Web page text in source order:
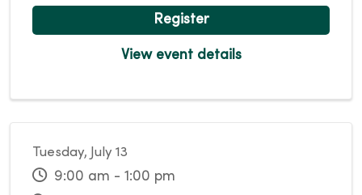
Register
View event details
Tuesday, July 13
9:00 am - 1:00 pm